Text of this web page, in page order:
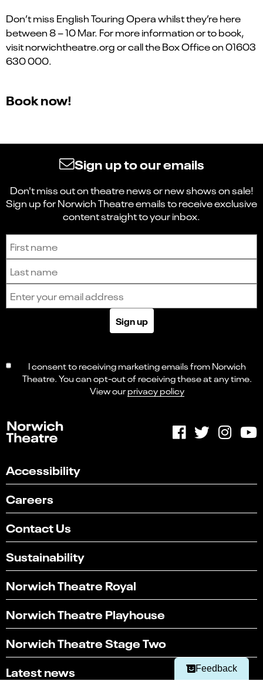
Don’t miss English Touring Opera whilst they’re here
between 8 – 10 Mar. For more information or to book,
visit norwichtheatre.org or call the Box Office on 01603
630 000.
Book now!
Sign up to our emails
Don't miss out on theatre news or new shows on sale!
Sign up for Norwich Theatre emails to receive exclusive
content straight to your inbox.
Sign up to receive the latest news and updates.
Sign up
I consent to receiving marketing emails from Norwich
Theatre. You can opt-out of receiving these at any time.
View ourprivacy policy
Accessibility
Careers
Contact Us
Sustainability
Norwich Theatre Royal
Norwich Theatre Playhouse
Norwich Theatre Stage Two
Latest news
Feedback
Can you find what you're looking for?
Select
an
option
from
1
to
with
1 2 3 4
5
Next